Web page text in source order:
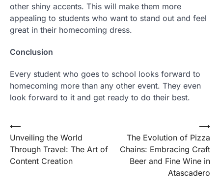
other shiny accents. This will make them more
appealing to students who want to stand out and feel
great in their homecoming dress.
Conclusion
Every student who goes to school looks forward to
homecoming more than any other event. They even
look forward to it and get ready to do their best.
Post
navigation
⟵
Unveiling the World
Through Travel: The Art of
Content Creation
The Evolution of Pizza
Chains: Embracing Craft
Beer and Fine Wine in
Atascadero
⟶